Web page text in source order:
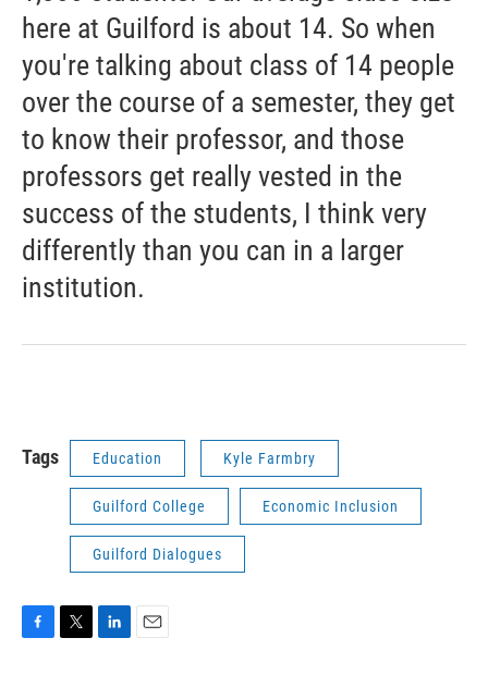
here at Guilford is about 14. So when
you're talking about class of 14 people
over the course of a semester, they get
to know their professor, and those
professors get really vested in the
success of the students, I think very
differently than you can in a larger
institution.
Tags Education Kyle Farmbry
Guilford College Economic Inclusion
Guilford Dialogues